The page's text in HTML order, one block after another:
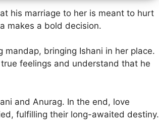
his marriage to her is meant to hurt
makes a bold decision.
bringing Ishani in her place.
feelings and understand that he
and Anurag. In the end, love
fulfilling their long-awaited destiny.